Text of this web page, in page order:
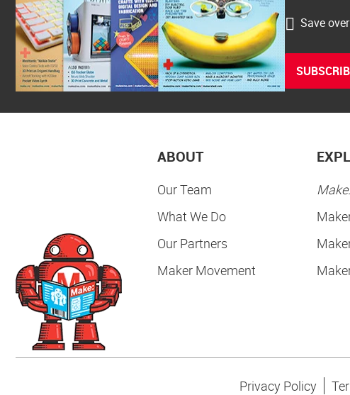
Save
ABOUT
Our Team
What We Do
Our Partners
Maker Movement
Make:
Privacy Policy